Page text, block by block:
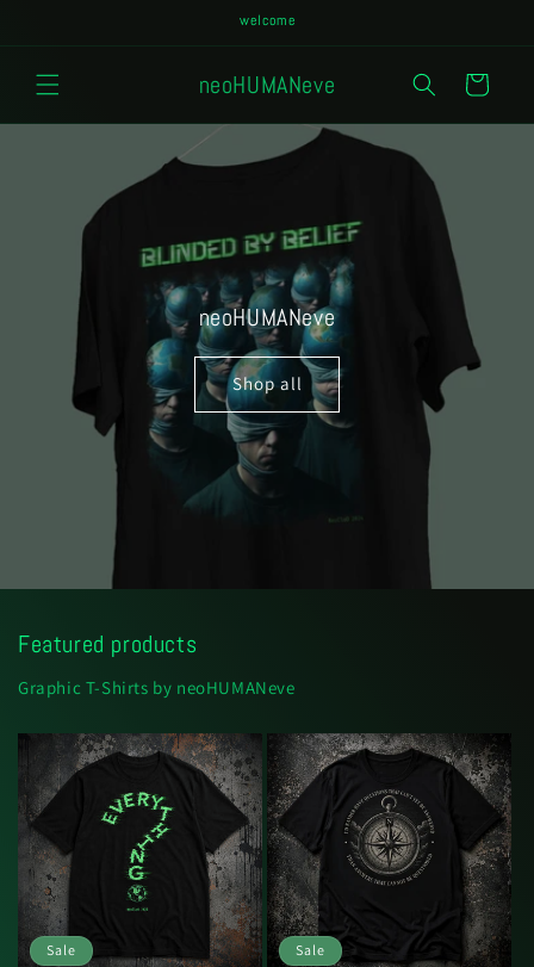
welcome
neoHUMANeve Cart
neoHUMANeve
Shop all
Featured products
Graphic T-Shirts by neoHUMANeve
Sale Sale